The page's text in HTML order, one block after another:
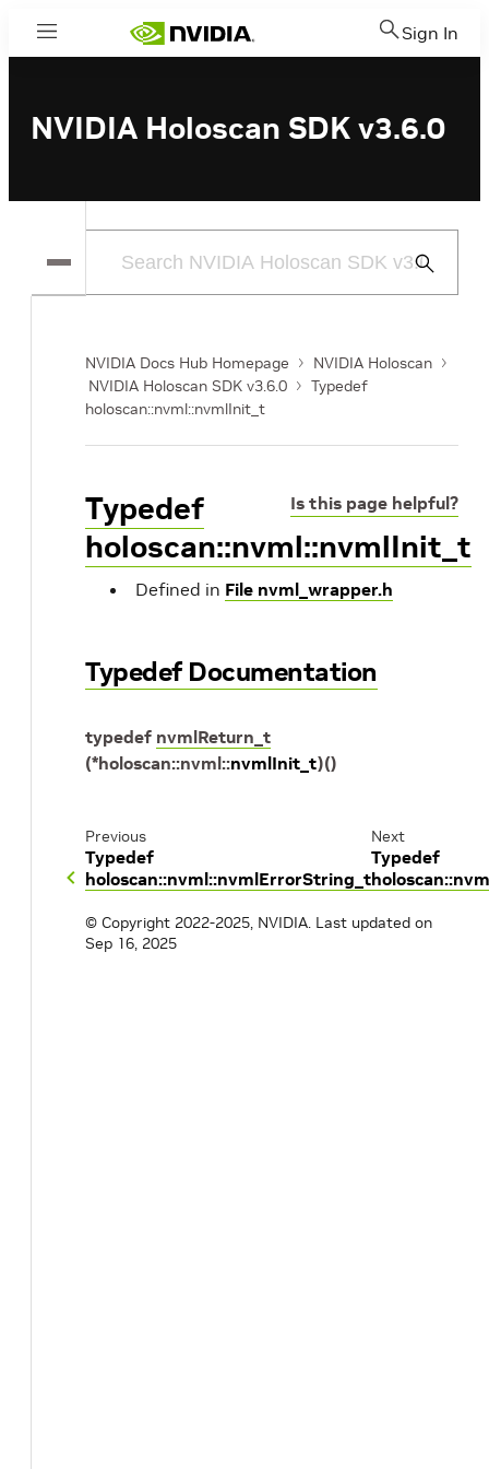
Menu Sign In
NVIDIA Holoscan SDK v3.6.0
Submit
NVIDIA Docs Hub Homepage
NVIDIA Holoscan
NVIDIA Holoscan SDK v3.6.0
Typedef
holoscan::nvml::nvmlInit_t
Is this page helpful?
Typedef
holoscan::nvml::nvmlInit_t
Defined in File nvml_wrapper.h
Typedef Documentation
typedef nvmlReturn_t
(*holoscan::nvml::nvmlInit_t)()
Previous
Typedef
holoscan::nvml::nvmlErrorString_t
Next
Typedef
© Copyright 2022-2025, NVIDIA. Last updated on
Sep 16, 2025